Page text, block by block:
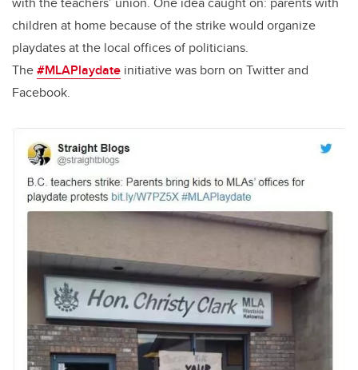
children at home because of the strike would organize
playdates at the local offices of politicians.
The#MLAPlaydate initiative was born on Twitter and
Facebook.